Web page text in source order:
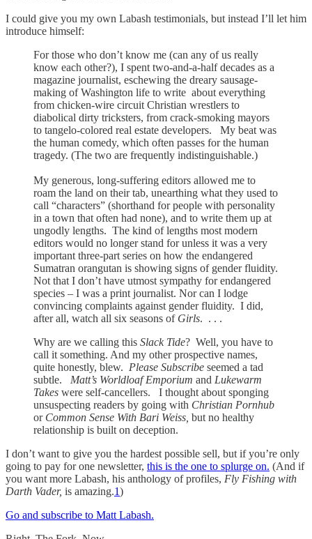
I could give you my own Labash testimonials, but instead I’ll let him
introduce himself:
For those who don’t know me (can any of us really
know each other?), I spent two-and-a-half decades as a
magazine journalist, eschewing the dreary sausage-
making of Washington life to write about everything
from chicken-wire circuit Christian wrestlers to
diabolical dirty tricksters, from crack-smoking mayors
to tangelo-colored real estate developers. My beat was
the human comedy, which often passes for the human
tragedy. (The two are frequently indistinguishable.)
My generous, long-suffering editors allowed me to
roam the land on their tab, unearthing what they used to
call “characters” (shorthand for people with personality
in a town that often had none), and to write them up at
ungodly lengths. The kind of lengths most modern
editors would no longer stand for unless it was a very
important three-part series on how the endangered
Sumatran orangutan is showing signs of gender fluidity.
Not that I don’t have utmost sympathy for endangered
species – I was a print journalist. Nor can I lodge
convincing complaints against gender fluidity. I did,
after all, watch all six seasons of Girls. . . .
Why are we calling this Slack Tide? Well, you have to
call it something. And my other prospective names,
quite honestly, blew. Please Subscribe seemed a tad
subtle.
Matt’s Worldloaf Emporium and Lukewarm
Takes were self-cancellers. I thought about sponging
unsuspecting readers by going with Christian Pornhub
or Common Sense With Bari Weiss, but no healthy
relationship is built on deception.
I don’t want to give you the hardest possible sell, but if you’re only
going to pay for one newsletter, this is the one to splurge on. (And if
you want more Labash, his anthology of profiles, Fly Fishing with
Darth Vader, is amazing.1)
Go and subscribe to Matt Labash.